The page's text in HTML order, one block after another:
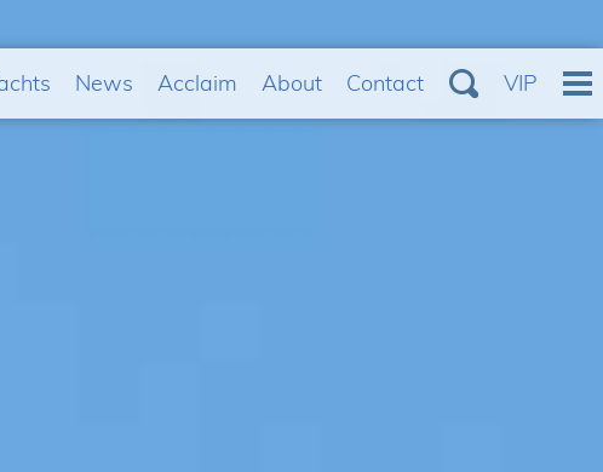
News Acclaim About Contact VIP